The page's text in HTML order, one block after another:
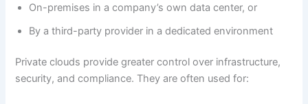
On-premises in a company’s own data center, or
By a third-party provider in a dedicated environment
Private clouds provide greater control over infrastructure,
security, and compliance. They are often used for: